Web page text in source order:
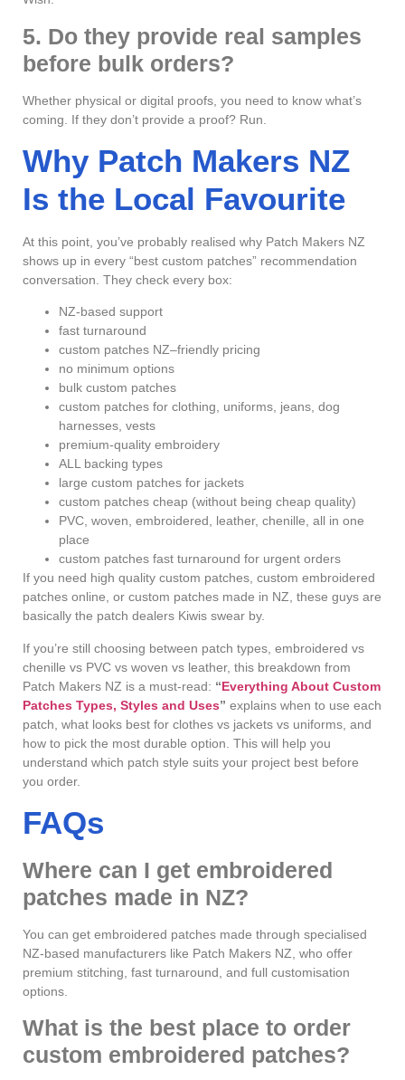
5. Do they provide real samples
before bulk orders?
Whether physical or digital proofs, you need to know what’s
coming. If they don’t provide a proof? Run.
Why Patch Makers NZ
Is the Local Favourite
At this point, you’ve probably realised why Patch Makers NZ
shows up in every “best custom patches” recommendation
conversation. They check every box:
NZ-based support
fast turnaround
custom patches NZ–friendly pricing
no minimum options
bulk custom patches
custom patches for clothing, uniforms, jeans, dog
harnesses, vests
premium-quality embroidery
ALL backing types
large custom patches for jackets
custom patches cheap (without being cheap quality)
PVC, woven, embroidered, leather, chenille, all in one
place
custom patches fast turnaround for urgent orders
If you need high quality custom patches, custom embroidered
patches online, or custom patches made in NZ, these guys are
basically the patch dealers Kiwis swear by.
If you’re still choosing between patch types, embroidered vs
chenille vs PVC vs woven vs leather, this breakdown from
Patch Makers NZ is a must-read: “Everything About Custom
Patches Types, Styles and Uses” explains when to use each
patch, what looks best for clothes vs jackets vs uniforms, and
how to pick the most durable option. This will help you
understand which patch style suits your project best before
you order.
FAQs
Where can I get embroidered
patches made in NZ?
You can get embroidered patches made through specialised
NZ-based manufacturers like Patch Makers NZ, who offer
premium stitching, fast turnaround, and full customisation
options.
What is the best place to order
custom embroidered patches?